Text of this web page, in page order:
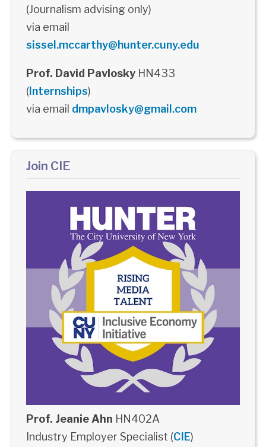
(Journalism advising only)
via email
sissel.mccarthy@hunter.cuny.edu
Prof. David PavloskyHN433
(Internships)
via email dmpavlosky@gmail.com
Join CIE
Prof. Jeanie Ahn HN402A
Industry Employer Specialist (CIE)